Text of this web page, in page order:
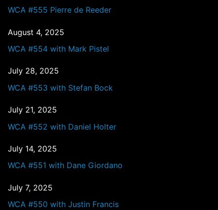
WCA #555 Pierre de Reeder
August 4, 2025
WCA #554 with Mark Pistel
July 28, 2025
WCA #553 with Stefan Bock
July 21, 2025
WCA #552 with Daniel Holter
July 14, 2025
WCA #551 with Dane Giordano
July 7, 2025
WCA #550 with Justin Francis